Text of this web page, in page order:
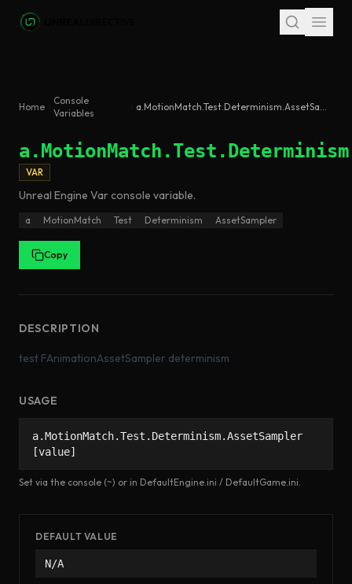
Skip to main content
Home
Console
Variables
a.MotionMatch.Test.Determinism.AssetSampler
VAR
Unreal Engine Varconsole variable.
a MotionMatch Test Determinism AssetSampler
Copy
DESCRIPTION
test FAnimationAssetSampler determinism
USAGE
a.MotionMatch.Test.Determinism.AssetSampler
[value]
Set via the console (~) or in DefaultEngine.ini / DefaultGame.ini.
DEFAULT VALUE
N/A